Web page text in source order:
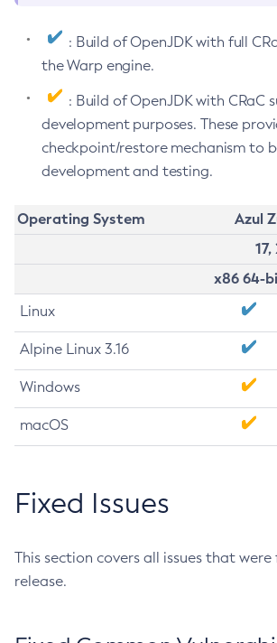
: Build of OpenJDK with full
the Warp engine.
: Build of OpenJDK with CRaC
development purposes. These
checkpoint/restore mechanism to
development and testing.
Operating System
Azul
x86 64-
Linux
Alpine Linux 3.16
Windows
macOS
Fixed Issues
This section covers all issues that were
release.